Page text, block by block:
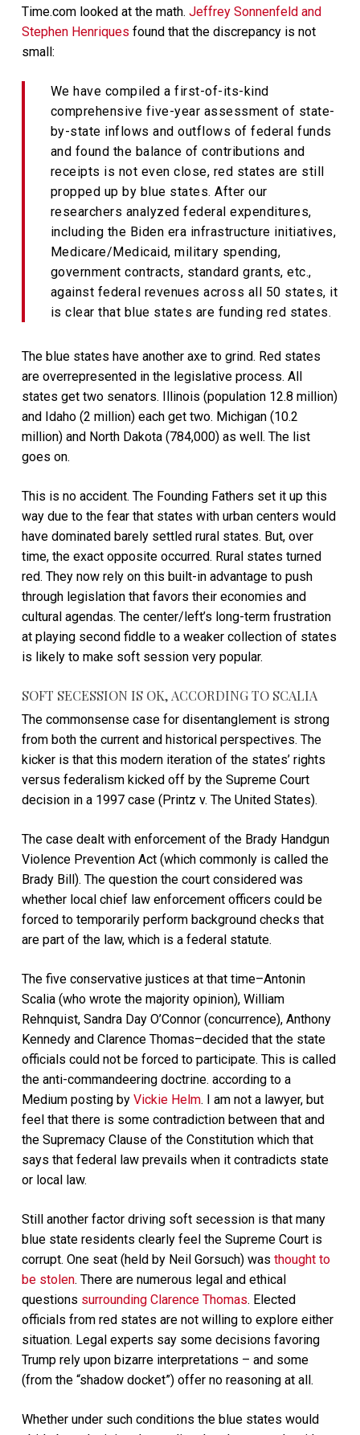
Time.com looked at the math. Jeffrey Sonnenfeld and
Stephen Henriques found that the discrepancy is not
small:
We have compiled a first-of-its-kind
comprehensive five-year assessment of state-
by-state inflows and outflows of federal funds
and found the balance of contributions and
receipts is not even close, red states are still
propped up by blue states. After our
researchers analyzed federal expenditures,
including the Biden era infrastructure initiatives,
Medicare/Medicaid, military spending,
government contracts, standard grants, etc.,
against federal revenues across all 50 states, it
is clear that blue states are funding red states.
The blue states have another axe to grind. Red states
are overrepresented in the legislative process. All
states get two senators. Illinois (population 12.8 million)
and Idaho (2 million) each get two. Michigan (10.2
million) and North Dakota (784,000) as well. The list
goes on.
This is no accident. The Founding Fathers set it up this
way due to the fear that states with urban centers would
have dominated barely settled rural states. But, over
time, the exact opposite occurred. Rural states turned
red. They now rely on this built-in advantage to push
through legislation that favors their economies and
cultural agendas. The center/left’s long-term frustration
at playing second fiddle to a weaker collection of states
is likely to make soft session very popular.
SOFT SECESSION IS OK, ACCORDING TO SCALIA
The commonsense case for disentanglement is strong
from both the current and historical perspectives. The
kicker is that this modern iteration of the states’ rights
versus federalism kicked off by the Supreme Court
decision in a 1997 case (Printz v. The United States).
The case dealt with enforcement of the Brady Handgun
Violence Prevention Act (which commonly is called the
Brady Bill). The question the court considered was
whether local chief law enforcement officers could be
forced to temporarily perform background checks that
are part of the law, which is a federal statute.
The five conservative justices at that time–Antonin
Scalia (who wrote the majority opinion), William
Rehnquist, Sandra Day O’Connor (concurrence), Anthony
Kennedy and Clarence Thomas–decided that the state
officials could not be forced to participate. This is called
the anti-commandeering doctrine. according to a
Medium posting by Vickie Helm. I am not a lawyer, but
feel that there is some contradiction between that and
the Supremacy Clause of the Constitution which that
says that federal law prevails when it contradicts state
or local law.
Still another factor driving soft secession is that many
blue state residents clearly feel the Supreme Court is
corrupt. One seat (held by Neil Gorsuch) was thought to
be stolen. There are numerous legal and ethical
questions surrounding Clarence Thomas. Elected
officials from red states are not willing to explore either
situation. Legal experts say some decisions favoring
Trump rely upon bizarre interpretations – and some
(from the “shadow docket”) offer no reasoning at all.
Whether under such conditions the blue states would